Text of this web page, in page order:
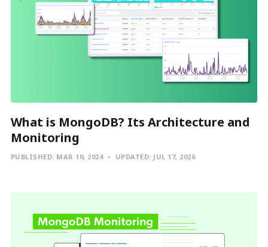
What is MongoDB? Its Architecture and
Monitoring
PUBLISHED: MAR 10, 2024 UPDATED: JUL 17, 2026